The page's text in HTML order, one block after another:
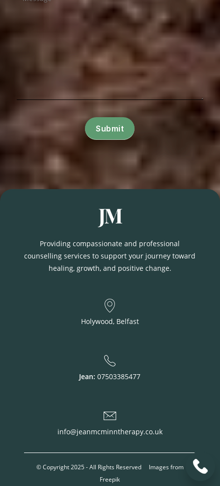
Submit
Providing compassionate and professional
counselling services to support your journey toward
healing, growth, and positive change.
Holywood, Belfast
Jean: 07503385477
info@jeanmcminntherapy.co.uk
© Copyright 2025 - All Rights Reserved Images from
Freepik